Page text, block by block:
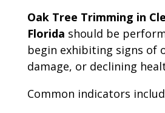
Oak Tree Trimming in
Florida should be
begin exhibiting signs of
damage, or declining
Common indicators